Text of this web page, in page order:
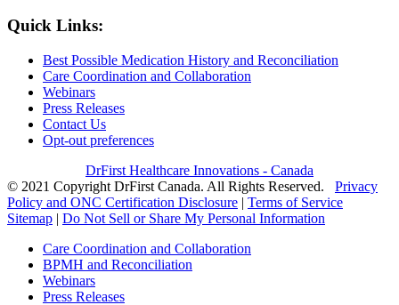
Quick Links:
Best Possible Medication History and Reconciliation
Care Coordination and Collaboration
Webinars
Press Releases
Contact Us
Opt-out preferences
DrFirst Healthcare Innovations - Canada
© 2021 Copyright DrFirst Canada. All Rights Reserved. Privacy
Policy and ONC Certification Disclosure | Terms of Service
Sitemap | Do Not Sell or Share My Personal Information
Care Coordination and Collaboration
BPMH and Reconciliation
Webinars
Press Releases